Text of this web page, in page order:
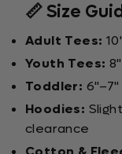
📏 Size
Adult Tees:
Youth Tees:
Toddler: 6"–7"
Hoodies:
clearance